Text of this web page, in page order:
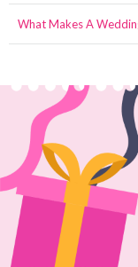
What Makes A